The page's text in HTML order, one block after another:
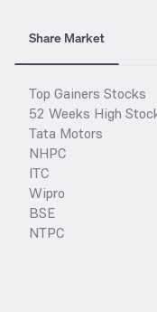
Share Market
Top Gainers Stocks
52 Weeks High
Tata Motors
NHPC
ITC
Wipro
BSE
NTPC